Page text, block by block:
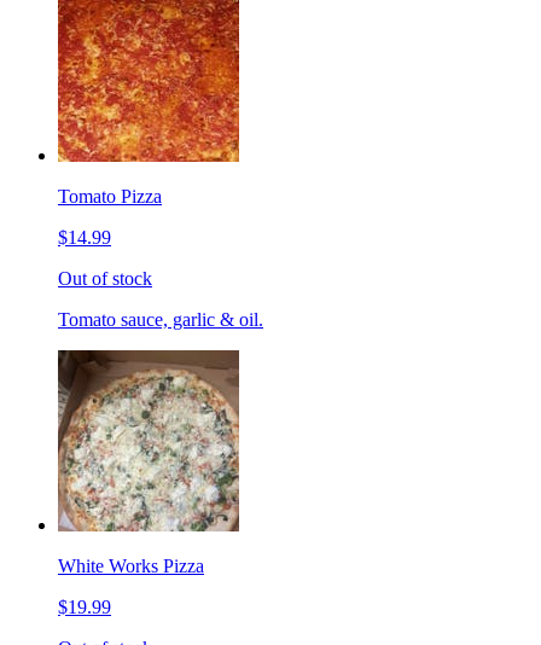
Tomato Pizza
$14.99
Out of stock
Tomato sauce, garlic & oil.
White Works Pizza
$19.99